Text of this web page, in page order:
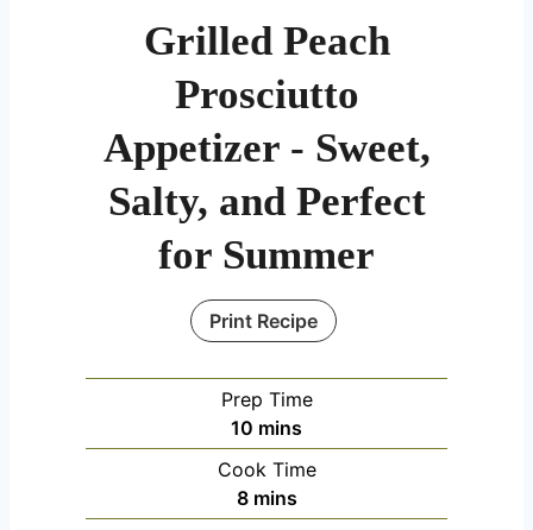
Grilled Peach
Prosciutto
Appetizer - Sweet,
Salty, and Perfect
for Summer
Print Recipe
Prep Time
10 m
i
n
u
mins
Cook Time
8m
i
mins